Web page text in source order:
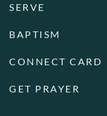
SERVE
BAPTISM
CONNECT CARD
GET PRAYER